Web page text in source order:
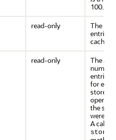
100.
read-only
The
entries
cache
read-only
The
entries
for
store
the
were
A call to